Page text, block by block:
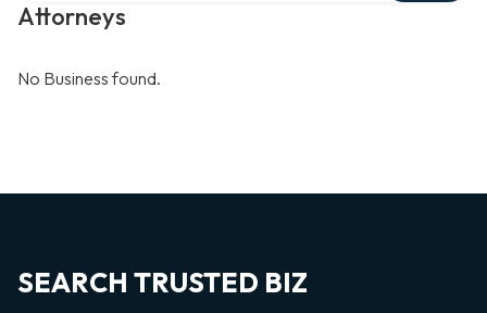
Attorneys
No Business found.
SEARCH TRUSTED BIZ